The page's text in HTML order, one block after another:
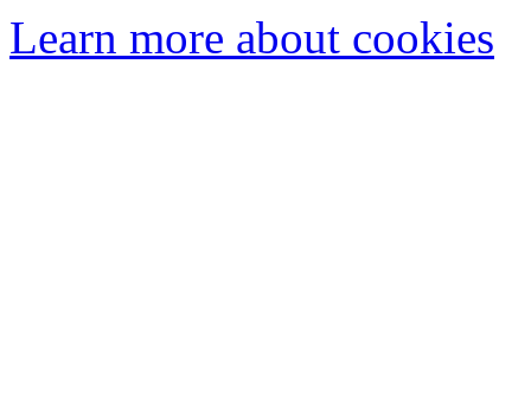
Learn more about cookies